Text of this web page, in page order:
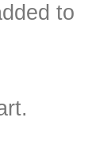
to